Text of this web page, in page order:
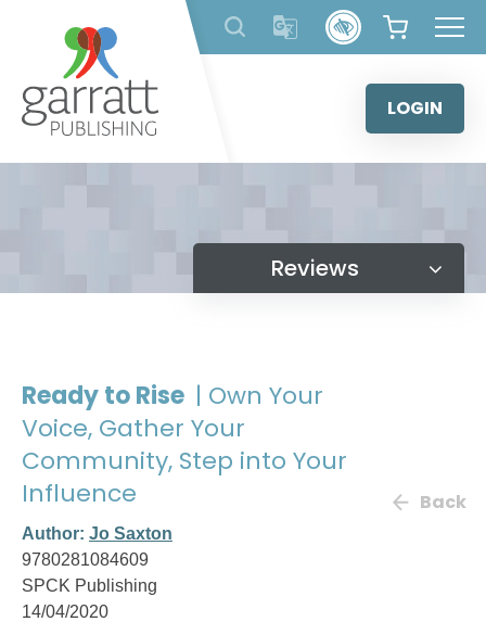
content
LOGIN
Reviews
Ready to Rise | Own Your
Voice, Gather Your
Community, Step into Your
Influence
Author: Jo Saxton
9780281084609
SPCK Publishing
14/04/2020
Back